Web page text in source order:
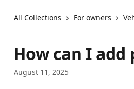
All Collections For owners
How can I
August 11, 2025